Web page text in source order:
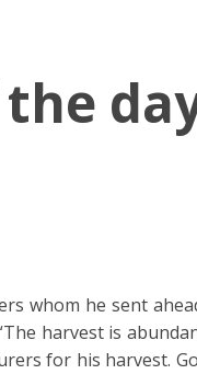
whom he sent
harvest is
for his harvest.